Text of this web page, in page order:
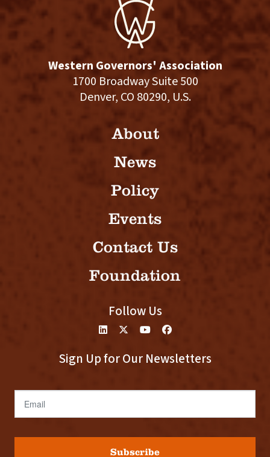
Western Governors' Association
1700 Broadway Suite 500
Denver, CO 80290, U.S.
About
News
Policy
Events
Contact Us
Foundation
Follow Us
Sign Up for Our Newsletters
Email
Subscribe